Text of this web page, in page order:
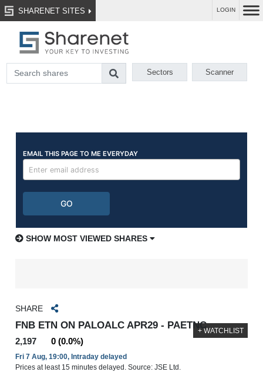
SHARENET SITES LOGIN
Sectors Scanner
SHOW MOST VIEWED SHARES
SHARE
FNB ETN ON PALOALC APR29 - PAETNC
2,197 0 (0.0%)
Fri 7 Aug, 19:00, Intraday delayed
Prices at least 15 minutes delayed. Source: JSE Ltd.
+ WATCHLIST